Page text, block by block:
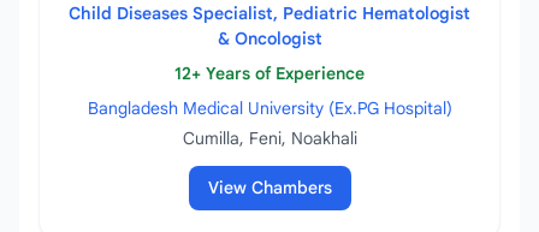
Child Diseases Specialist, Pediatric Hematologist
& Oncologist
12+ Years of Experience
Bangladesh Medical University (Ex.PG Hospital)
Cumilla, Feni, Noakhali
View Chambers